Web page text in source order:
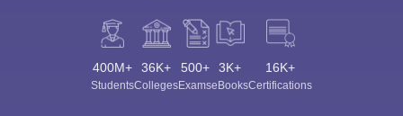
400M+
Students
36K+
Colleges
500+
Exams
3K+
eBooks
16K+
Certifications